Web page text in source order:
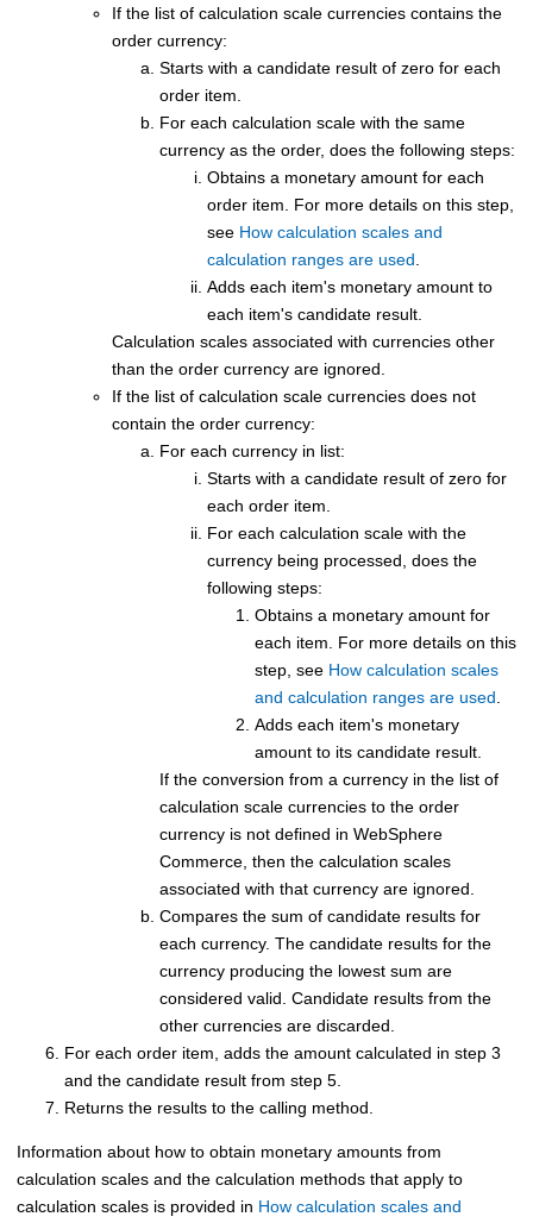
If the list of calculation scale currencies contains the
order currency:
Starts with a candidate result of zero for each
order item.
For each calculation scale with the same
currency as the order, does the following steps:
Obtains a monetary amount for each
order item. For more details on this step,
see How calculation scales and
calculation ranges are used
Adds each item's monetary amount to
each item's candidate result.
Calculation scales associated with currencies other
than the order currency are ignored.
If the list of calculation scale currencies does not
contain the order currency:
For each currency in list:
Starts with a candidate result of zero for
each order item.
For each calculation scale with the
currency being processed, does the
following steps:
Obtains a monetary amount for
each item. For more details on this
step, see How calculation scales
and calculation ranges are used
Adds each item's monetary
amount to its candidate result.
If the conversion from a currency in the list of
calculation scale currencies to the order
currency is not defined in WebSphere
Commerce , then the calculation scales
associated with that currency are ignored.
Compares the sum of candidate results for
each currency. The candidate results for the
currency producing the lowest sum are
considered valid. Candidate results from the
other currencies are discarded.
For each order item, adds the amount calculated in step 3
and the candidate result from step 5.
Returns the results to the calling method.
Information about how to obtain monetary amounts from
calculation scales and the calculation methods that apply to
calculation scales is provided in How calculation scales and